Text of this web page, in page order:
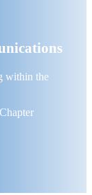
within the